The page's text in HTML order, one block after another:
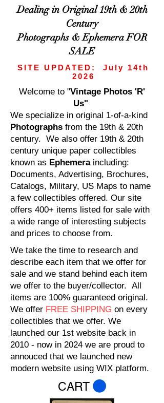
Dealing in Original 19th & 20th
Century
Photographs & Ephemera FOR
SALE
SITE UPDATED: July 14th
2026
Welcome to "Vintage Photos 'R'
Us"
We specialize in original 1-of-a-kind
Photographs from the 19th & 20th
century. We also offer 19th & 20th
century unique paper collectibles
known as Ephemeraincluding:
Documents, Advertising, Brochures,
Catalogs, Military, US Maps to name
a few collectibles offered. Our site
offers 400+ items listed for sale with
a wide range of interesting subjects
and prices to choose from.
We take the time to research and
describe each item that we offer for
sale and we stand behind each item
we offer to the buyer/collector. All
items are 100% guaranteed original. ​
We offer FREE SHIPPING on every
collectibles that we offer. We
launched our 1st website back in
2010 - now in 2024 we are proud to
annouced that we launched new
modern website using WIX platform.
CART